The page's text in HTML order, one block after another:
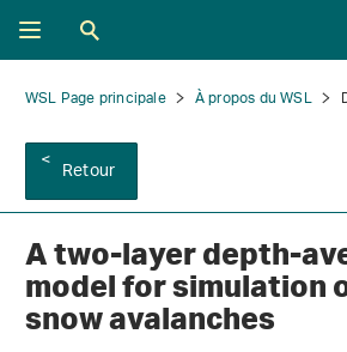
WSL Page principale À propos du WSL
Retour
A two-layer depth-
model for simulation
snow avalanches